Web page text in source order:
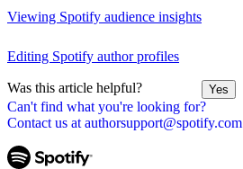
Can't find what you're looking for?
Contact us at authorsupport@spotify.com
Viewing Spotify audience insights
Editing Spotify author profiles
Was this article helpful? Yes